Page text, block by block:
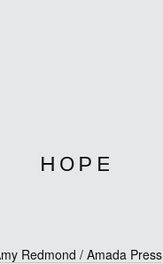
HOPE
Redmond / Amada Press